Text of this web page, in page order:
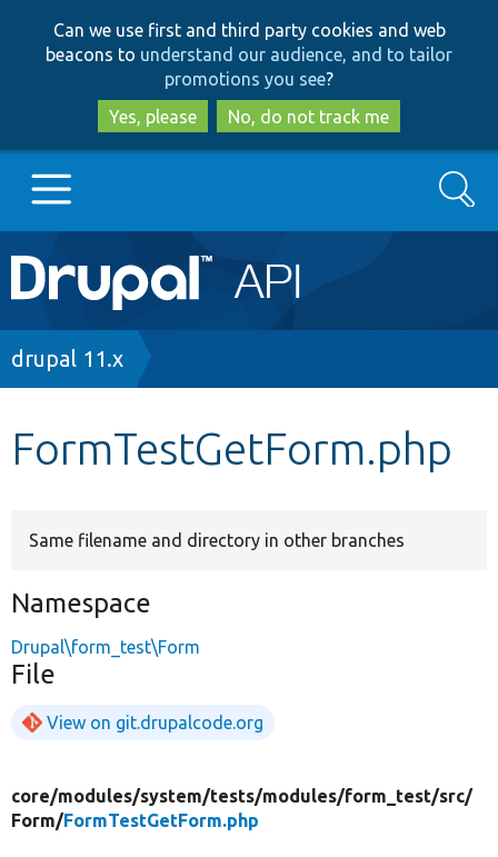
to
main
content
to
search
Can we use first and third party cookies and web
beacons to understand our audience, and to tailor
promotions you see?
Yes, please
No, do not track me
Main
navigation
Go to Drupal.org
Search
Breadcrumb
drupal 11.x
FormTestGetForm.php
Same filename and directory in other branches
Namespace
Drupal\form_test\Form
File
View on git.drupalcode.org
core/modules/system/tests/modules/form_test/src/
Form/FormTestGetForm.php